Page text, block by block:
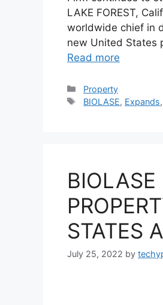
LAKE FOREST,
worldwide chief in
new United States
Read more
Categories
Property
Tags
BIOLASE, Expands
BIOLASE
STATES
July 25, 2022 by